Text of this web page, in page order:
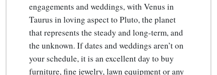
engagements and weddings, with Venus in
Taurus in loving aspect to Pluto, the planet
that represents the steady and long-term, and
the unknown. If dates and weddings aren’t on
your schedule, it is an excellent day to buy
furniture, fine jewelry, lawn equipment or any